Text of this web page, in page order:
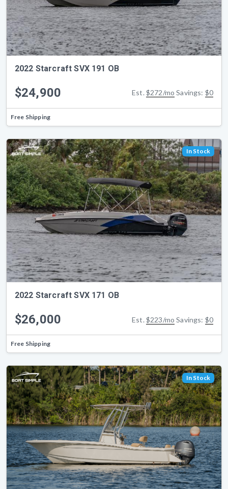
2022 Starcraft SVX 191 OB
$24,900 Est. $272/mo Savings: $0
Free Shipping
In Stock
2022 Starcraft SVX 171 OB
$26,000 Est. $223/mo Savings: $0
Free Shipping
In Stock